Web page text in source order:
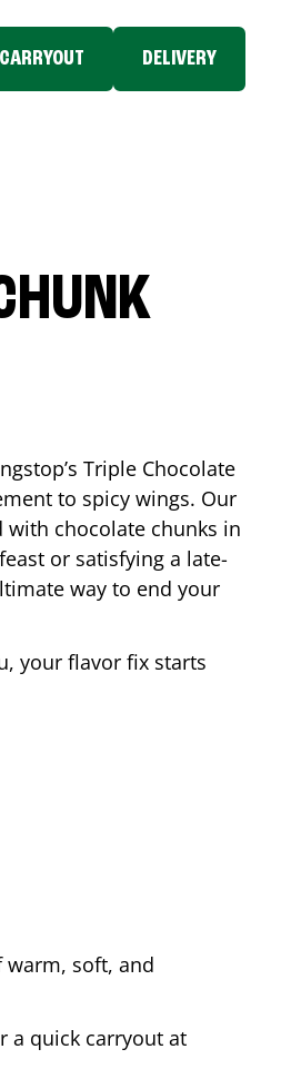
CARRYOUT DELIVERY
Triple Chocolate
to spicy wings. Our
chocolate chunks in
or satisfying a late-
way to end your
your flavor fix starts
warm, soft, and
a quick carryout at